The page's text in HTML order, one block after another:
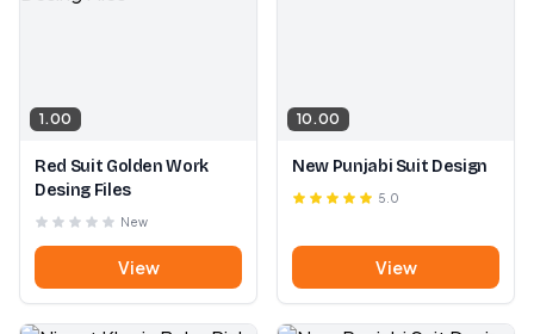
1.00
Red Suit Golden Work
Desing Files
New
View
10.00
New Punjabi Suit Design
5.0
View